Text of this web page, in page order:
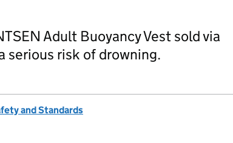
Adult Buoyancy Vest sold via
serious risk of drowning.
and Standards